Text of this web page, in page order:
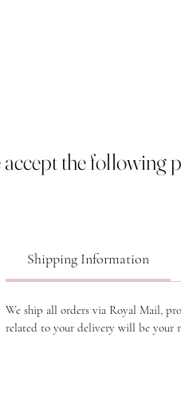
accept the following
Shipping Information
We ship all orders via Royal Mail,
related to your delivery will be your